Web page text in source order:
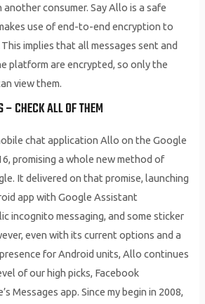
consumer. Say Allo is a safe
use of end-to-end encryption to
implies that all messages sent and
platform are encrypted, so only the
view them.
– CHECK ALL OF THEM
chat application Allo on the Google
promising a whole new method of
It delivered on that promise, launching
app with Google Assistant
incognito messaging, and some sticker
even with its current options and a
for Android units, Allo continues
of our high picks, Facebook
Messages app. Since my begin in 2008,